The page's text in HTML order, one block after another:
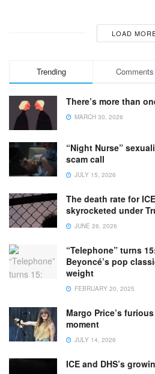
LOAD
Trending Comments
There’s more than
MARCH 30, 2026
“Night Nurse”
scam call
JULY 15, 2026
The death rate for
skyrocketed under
JUNE 26, 2026
“Telephone” turns
Beyoncé’s pop
weight
FEBRUARY 20, 2025
Margo Price’s
moment
JULY 14, 2026
ICE and DHS’s